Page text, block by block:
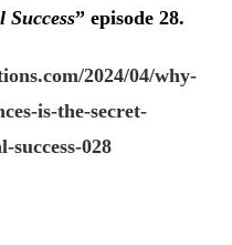
Success” episode 28.
2024/04/why-
is-the-secret-
028